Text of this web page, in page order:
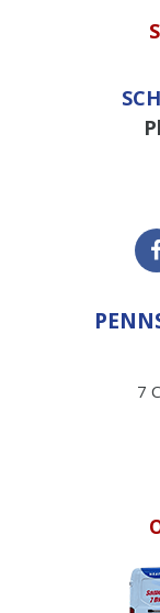
7